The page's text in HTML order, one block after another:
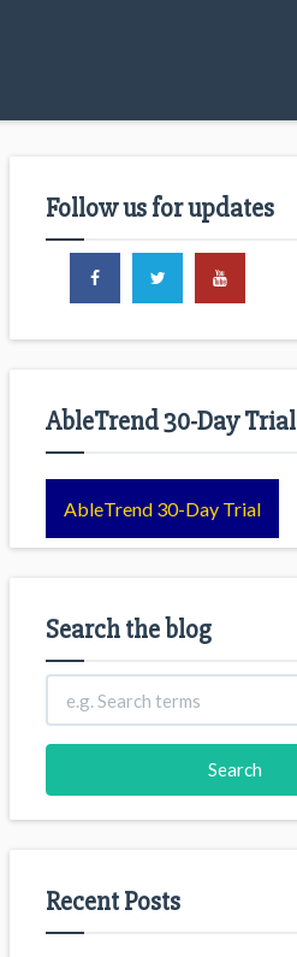
Follow us for updates
AbleTrend 30-Day Trial
AbleTrend 30-Day Trial
Search the blog
Recent Posts